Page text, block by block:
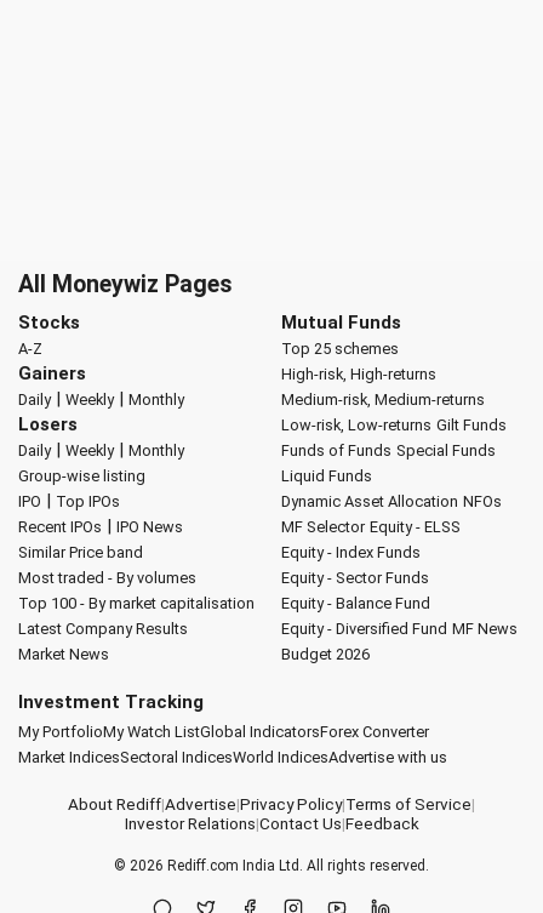
All Moneywiz Pages
Stocks
A-Z
Gainers
Daily| Weekly| Monthly
Losers
Daily| Weekly| Monthly
Group-wise listing
IPO | Top IPOs
Recent IPOs | IPO News
Similar Price band
Most traded - By volumes
Top 100 - By market capitalisation
Latest Company Results
Market News
Mutual Funds
Top 25 schemes
High-risk, High-returns
Medium-risk, Medium-returns
Low-risk, Low-returns Gilt Funds
Funds of Funds Special Funds
Liquid Funds
Dynamic Asset Allocation NFOs
MF Selector Equity - ELSS
Equity - Index Funds
Equity - Sector Funds
Equity - Balance Fund
Equity - Diversified Fund MF News
Budget 2026
Investment Tracking
My PortfolioMy Watch ListGlobal IndicatorsForex Converter
Market IndicesSectoral IndicesWorld IndicesAdvertise with us
About Rediff|Advertise|Privacy Policy|Terms of Service|
Investor Relations|Contact Us|Feedback
© 2026 Rediff.com India Ltd. All rights reserved.